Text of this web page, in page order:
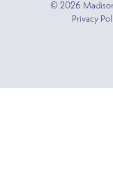
© 2026
Privacy